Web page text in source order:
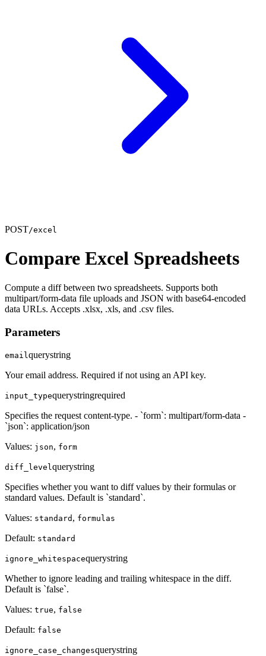
POST/excel
Compare Excel Spreadsheets
Compute a diff between two spreadsheets. Supports both
multipart/form-data file uploads and JSON with base64-encoded
data URLs. Accepts .xlsx, .xls, and .csv files.
Parameters
emailquerystring
Your email address. Required if not using an API key.
input_typequerystringrequired
Specifies the request content-type. - `form`: multipart/form-data -
`json`: application/json
Values: json, form
diff_levelquerystring
Specifies whether you want to diff values by their formulas or
standard values. Default is `standard`.
Values: standard , formulas
Default: standard
ignore_whitespacequerystring
Whether to ignore leading and trailing whitespace in the diff.
Default is `false`.
Values: true, false
Default: false
ignore_case_changesquerystring